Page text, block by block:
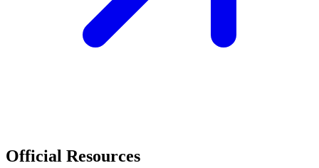
Official Resources